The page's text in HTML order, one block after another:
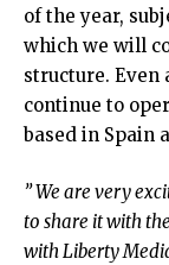
of the year,
which we will
structure.
continue to
based in Spain
” We are very
to share it with
with Liberty